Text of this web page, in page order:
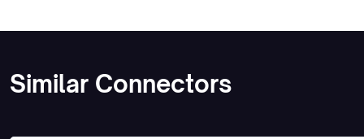
Similar Connectors